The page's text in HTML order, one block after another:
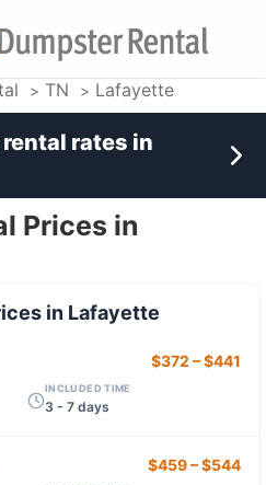
TN Lafayette
Prices in
in Lafayette
$372 –$441
INCLUDED TIME
3 - 7 days
$459–$544
rates in